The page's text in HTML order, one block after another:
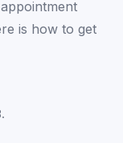
is how to get